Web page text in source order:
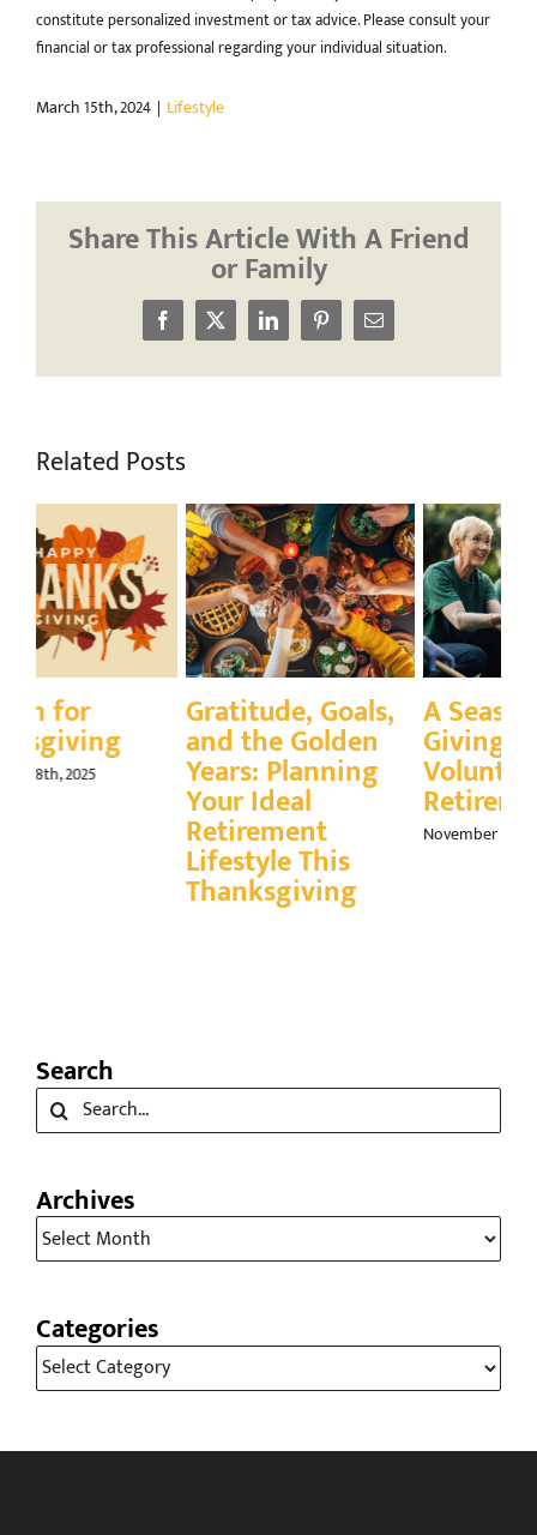
constitute personalized investment or tax advice. Please consult your
financial or tax professional regarding your individual situation.
March 15th, 2024 | Lifestyle
Share This Article With A Friend
or Family
Facebook
X LinkedInPinterestEmail
Related Posts
Gratitude, Goals,
and the Golden
Years: Planning
Lifestyle This
Thanksgiving
A Season for
Giving Back:
Volunteering in
Retirement
November 21st, 2025
Search
Search
for:
Archives
Archives
Categories
Categories